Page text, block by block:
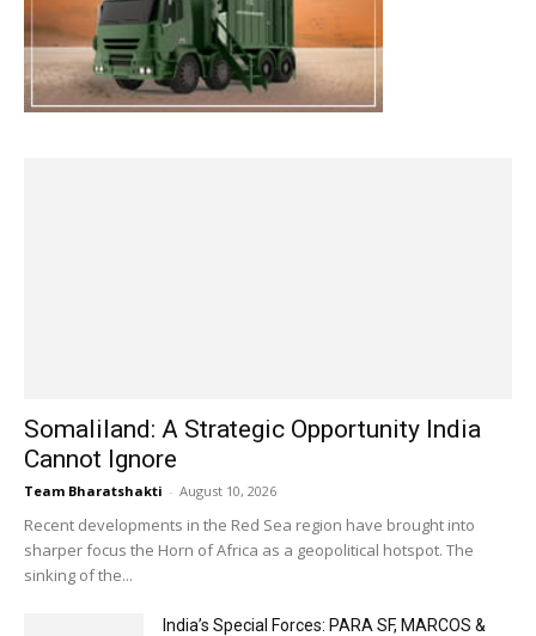
Somaliland: A Strategic Opportunity India
Cannot Ignore
Team Bharatshakti - August 10, 2026
Recent developments in the Red Sea region have brought into
sharper focus the Horn of Africa as a geopolitical hotspot. The
sinking of the...
India’s Special Forces: PARA SF, MARCOS &